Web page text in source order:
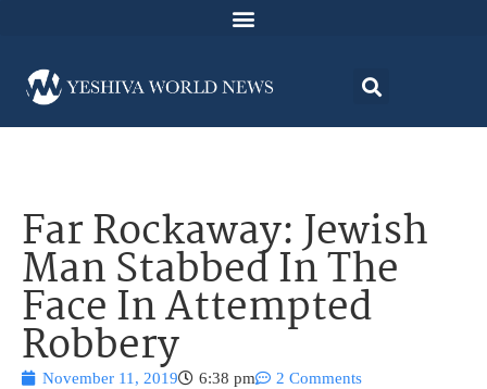
Far Rockaway: Jewish
Man Stabbed In The
Face In Attempted
Robbery
November 11, 2019 6:38 pm 2 Comments